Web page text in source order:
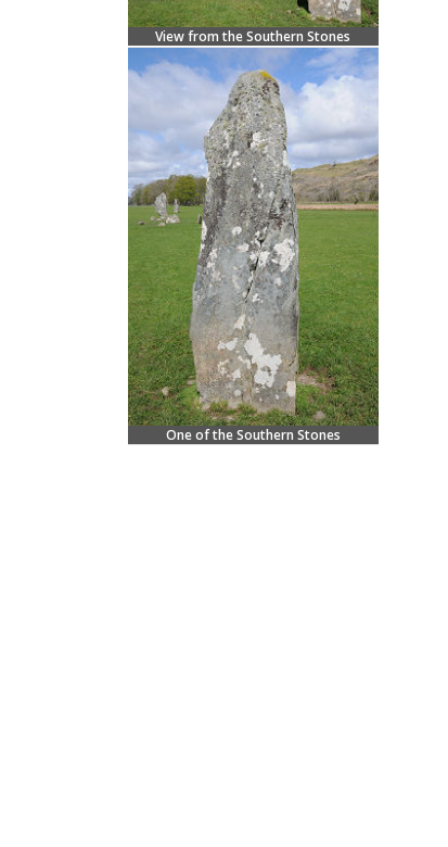
View from the Southern Stones
One of the Southern Stones